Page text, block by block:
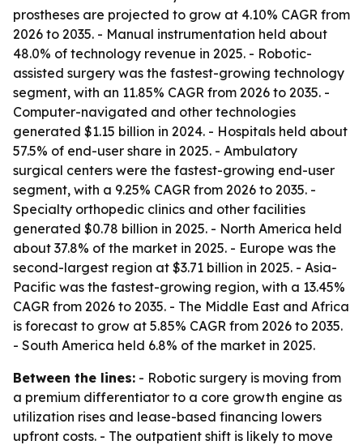
prostheses are projected to grow at 4.10% CAGR from
2026 to 2035. - Manual instrumentation held about
48.0% of technology revenue in 2025. - Robotic-
assisted surgery was the fastest-growing technology
segment, with an 11.85% CAGR from 2026 to 2035. -
Computer-navigated and other technologies
generated $1.15 billion in 2024. - Hospitals held about
57.5% of end-user share in 2025. - Ambulatory
surgical centers were the fastest-growing end-user
segment, with a 9.25% CAGR from 2026 to 2035. -
Specialty orthopedic clinics and other facilities
generated $0.78 billion in 2025. - North America held
about 37.8% of the market in 2025. - Europe was the
second-largest region at $3.71 billion in 2025. - Asia-
Pacific was the fastest-growing region, with a 13.45%
CAGR from 2026 to 2035. - The Middle East and Africa
is forecast to grow at 5.85% CAGR from 2026 to 2035.
- South America held 6.8% of the market in 2025.
Between the lines: - Robotic surgery is moving from
a premium differentiator to a core growth engine as
utilization rises and lease-based financing lowers
upfront costs. - The outpatient shift is likely to move